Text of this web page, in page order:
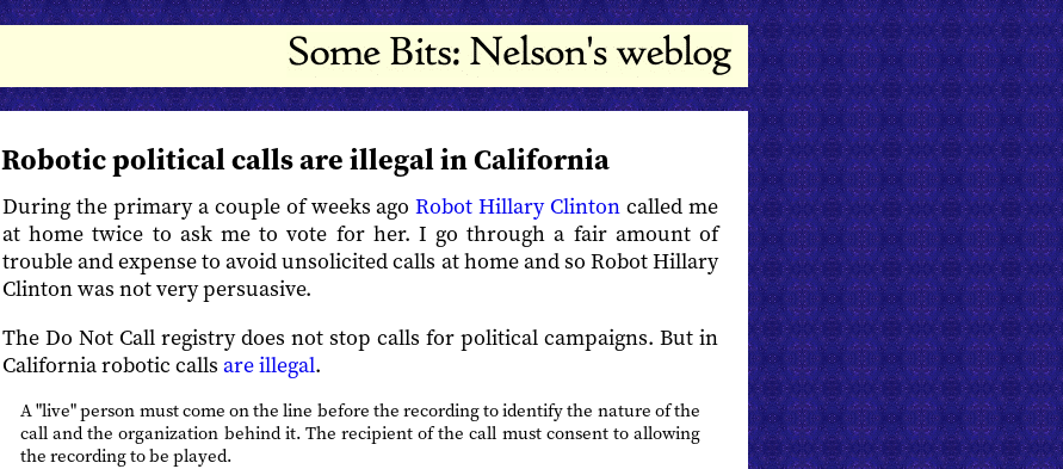
Robotic political calls are illegal in California
During the primary a couple of weeks agoRobot Hillary Clinton called me
at home twice to ask me to vote for her. I go through a fair amount of
trouble and expense to avoid unsolicited calls at home and so Robot Hillary
Clinton was not very persuasive.
The Do Not Call registry does not stop calls for political campaigns. But in
California robotic calls are illegal.
A "live" person must come on the line before the recording to identify the nature of the
call and the organization behind it. The recipient of the call must consent to allowing
the recording to be played.